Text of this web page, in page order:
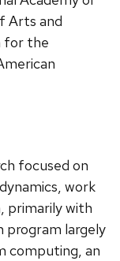
Arts and
for the
focused on
work
primarily with
program largely
computing, an